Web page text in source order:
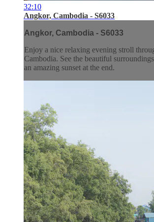
32:10
Angkor, Cambodia - S6033
Angkor, Cambodia - S6033
Enjoy a nice relaxing evening stroll
Cambodia. See the beautiful
an amazing sunset at the end.